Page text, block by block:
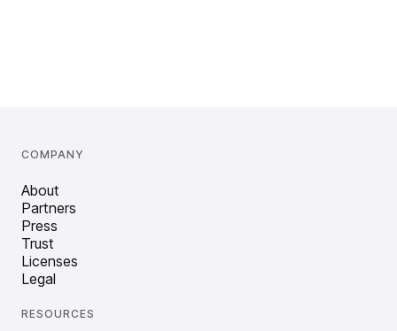
COMPANY
About
Partners
Press
Trust
Licenses
Legal
RESOURCES